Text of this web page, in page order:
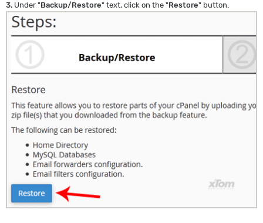
3. Under "Backup/Restore" text, click on the "Restore" button.